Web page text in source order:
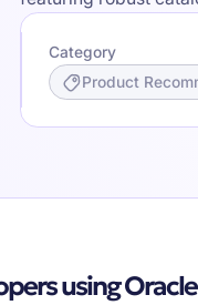
Category
Product
using